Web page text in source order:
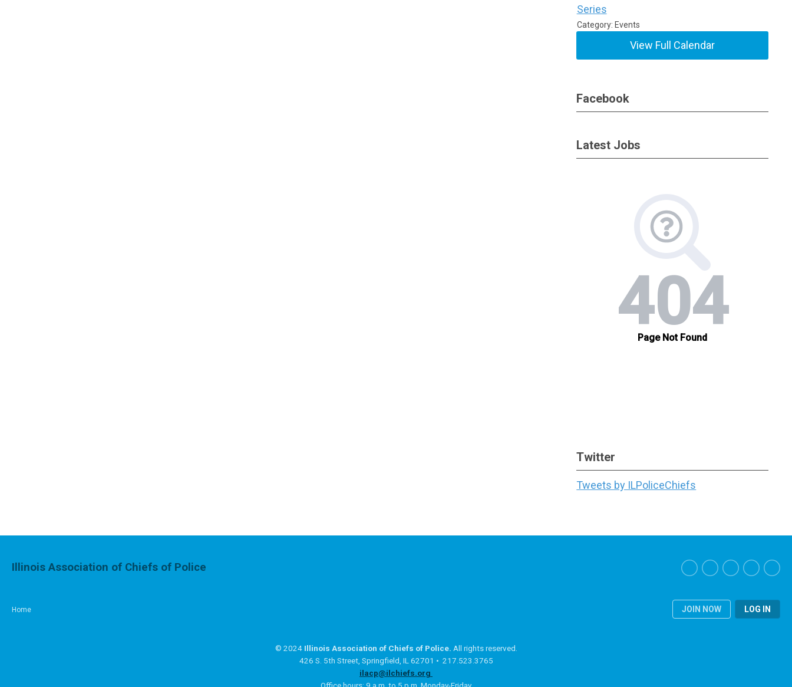
Series
Category: Events
View Full Calendar
Facebook
Latest Jobs
Twitter
Tweets by ILPoliceChiefs
Home JOIN NOW LOG IN
Illinois Association of Chiefs of Police
© 2024 Illinois Association of Chiefs of Police. All rights reserved.
426 S. 5th Street, Springfield, IL 62701 • 217.523.3765
ilacp@ilchiefs.org